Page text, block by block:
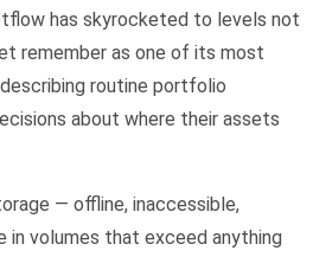
has skyrocketed to levels not
remember as one of its most
routine portfolio
about where their assets
— offline, inaccessible,
in volumes that exceed anything